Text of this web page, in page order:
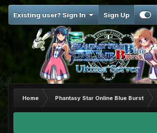
Existing user? Sign In Sign Up
Home Phantasy Star Online Blue Burst